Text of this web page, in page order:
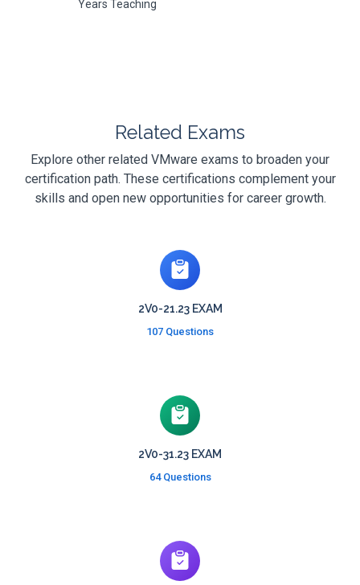
Years Teaching
Related Exams
Explore other related VMware exams to broaden your
certification path. These certifications complement your
skills and open new opportunities for career growth.
2V0-21.23 EXAM
107 Questions
2V0-31.23 EXAM
64 Questions